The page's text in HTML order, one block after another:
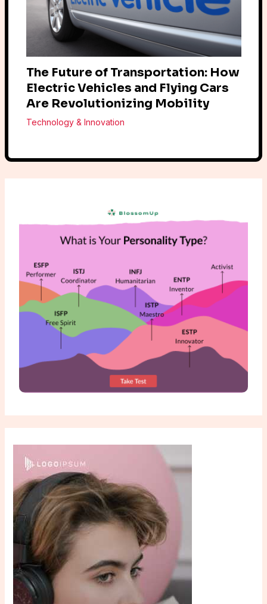
The Future of Transportation: How
Electric Vehicles and Flying Cars
Are Revolutionizing Mobility
Technology & Innovation